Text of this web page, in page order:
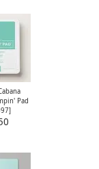
Pad
]